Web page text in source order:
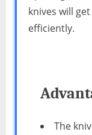
knives will
efficiently.
The